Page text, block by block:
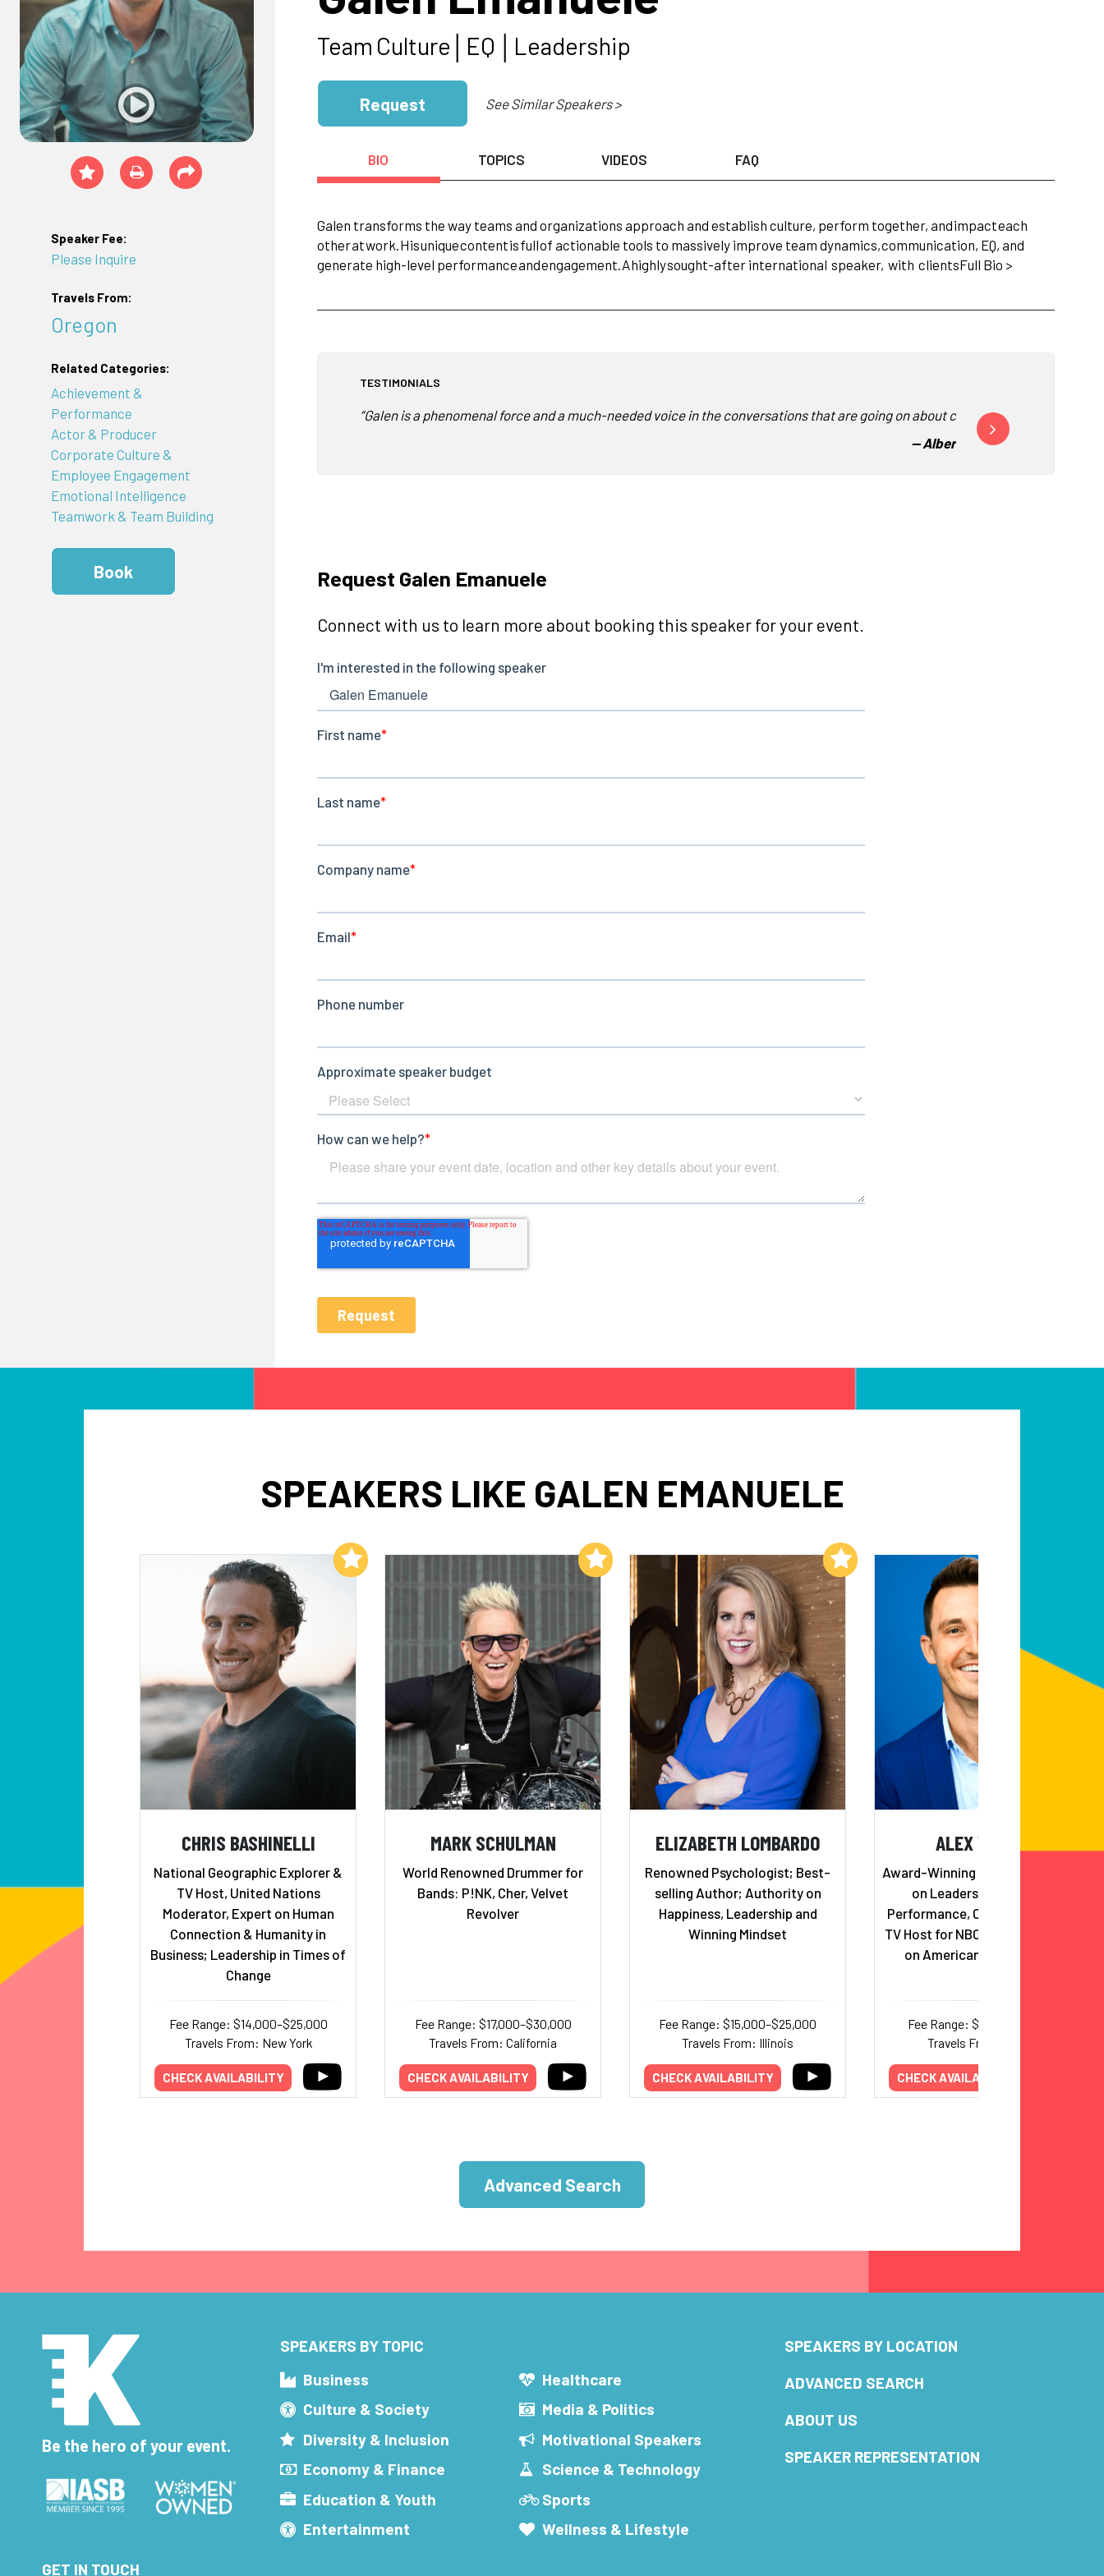
Speaker Fee:
Please Inquire
Travels From:
Oregon
Related Categories:
Achievement &
Performance
Actor & Producer
Corporate Culture &
Employee Engagement
Emotional Intelligence
Teamwork & Team Building
Book
Team Culture│EQ │Leadership
Request See Similar Speakers >
BIO TOPICS VIDEOS FAQ
Galen transforms the way teams and organizations approach and establish culture, perform together, andimpacteach
otheratwork.Hisuniquecontentisfullof actionable tools to massively improve team dynamics,communication, EQ, and
generate high-level performanceandengagement.Ahighlysought-after international speaker, with clientsFull Bio >
TESTIMONIALS
“Galen is a phenomenal force and a much-needed voice in the conversations that are going on about corporate culture.”
-- Albertsons Companies
“This was by far the
Request Galen Emanuele
Connect with us to learn more about booking this speaker for your event.
SPEAKERS LIKE GALEN EMANUELE
CHRIS BASHINELLI
National Geographic Explorer &
TV Host, United Nations
Moderator, Expert on Human
Connection & Humanity in
Business; Leadership in Times of
Change
Fee Range: $14,000–$25,000
Travels From: New York
CHECK AVAILABILITY
Add to My List
MARK SCHULMAN
World Renowned Drummer for
Bands: P!NK, Cher, Velvet
Revolver
Fee Range: $17,000–$30,000
Travels From: California
CHECK AVAILABILITY
Add to My List
ELIZABETH LOMBARDO
Renowned Psychologist; Best-
selling Author; Authority on
Happiness, Leadership and
Winning Mindset
Fee Range: $15,000–$25,000
Travels From: Illinois
CHECK AVAILABILITY
Add to My List
ALEX WEBER
Award-Winning Keynote Speaker
on Leadership and Peak
Performance, Champion Coach,
TV Host for NBC, and competitor
on American Ninja Warrior
Fee Range: $7,500–$15,000
Travels From: Texas
CHECK AVAILABILITY
Advanced Search
Be the hero of your event.
SPEAKERS BY TOPIC
Business
Culture & Society
Diversity & Inclusion
Economy & Finance
Education & Youth
Entertainment
Healthcare
Media & Politics
Motivational Speakers
Science & Technology
Sports
Wellness & Lifestyle
SPEAKERS BY LOCATION
ADVANCED SEARCH
ABOUT US
SPEAKER REPRESENTATION
GET IN TOUCH